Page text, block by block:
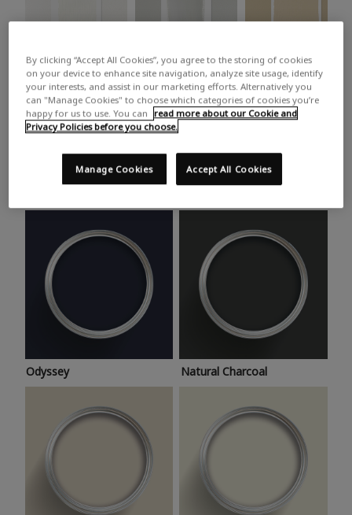
White Grey Beige
Trending colours
Take a look at this month’s hottest shades for a home
makeover that’s bang on trend.
Odyssey Natural Charcoal
By clicking “Accept All Cookies”, you agree to the storing of cookies
on your device to enhance site navigation, analyze site usage, identify
your interests, and assist in our marketing efforts. Alternatively you
can "Manage Cookies" to choose which categories of cookies you’re
happy for us to use. You can
read more about our Cookie and
Privacy Policies before you choose.
Accept All Cookies
Manage Cookies